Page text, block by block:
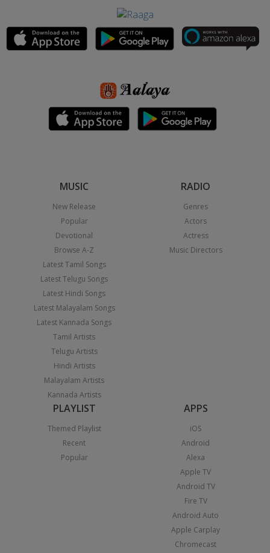
MUSIC
New Release
Popular
Devotional
Browse A-Z
Latest Tamil Songs
Latest Telugu Songs
Latest Hindi Songs
Latest Malayalam Songs
Latest Kannada Songs
Tamil Artists
Telugu Artists
Hindi Artists
Malayalam Artists
Kannada Artists
RADIO
Genres
Actors
Actress
Music Directors
PLAYLIST
Themed Playlist
Recent
Popular
APPS
iOS
Android
Alexa
Apple TV
Android TV
Fire TV
Android Auto
Apple Carplay
Chromecast